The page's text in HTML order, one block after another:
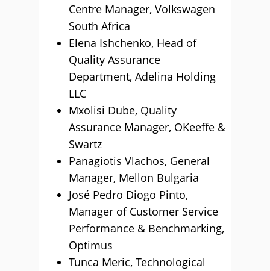
Centre Manager, Volkswagen
South Africa
Elena Ishchenko, Head of
Quality Assurance
Department, Adelina Holding
LLC
Mxolisi Dube, Quality
Assurance Manager, OKeeffe &
Swartz
Panagiotis Vlachos, General
Manager, Mellon Bulgaria
José Pedro Diogo Pinto,
Manager of Customer Service
Performance & Benchmarking,
Optimus
Tunca Meric, Technological